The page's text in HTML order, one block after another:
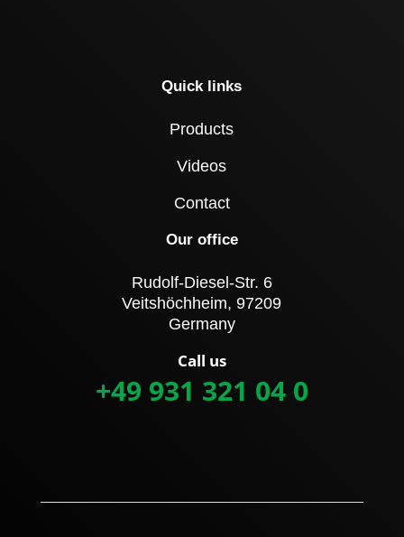
Quick links
Products
Videos
Contact
Our office
Rudolf-Diesel-Str. 6
Veitshöchheim, 97209
Germany
Call us
+49 931 321 04 0